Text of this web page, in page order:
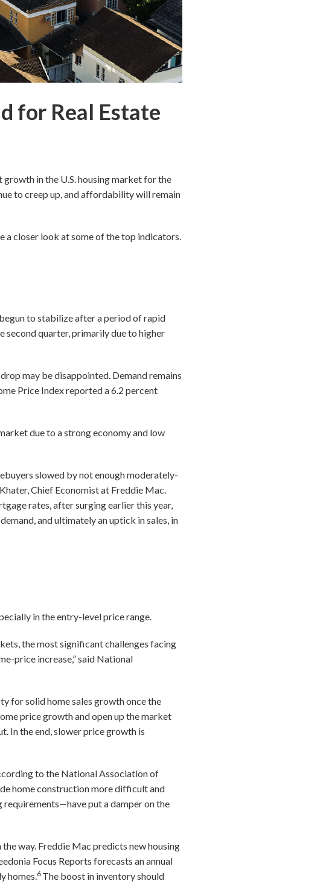
for Real Estate
in the U.S. housing market for the
to creep up, and affordability will remain
a closer look at some of the top indicators.
to stabilize after a period of rapid
second quarter, primarily due to higher
may be disappointed. Demand remains
Price Index reported a 6.2 percent
due to a strong economy and low
slowed by not enough moderately-
Chief Economist at Freddie Mac.
rates, after surging earlier this year,
and ultimately an uptick in sales, in
in the entry-level price range.
the most significant challenges facing
price increase,” said National
for solid home sales growth once the
price growth and open up the market
In the end, slower price growth is
to the National Association of
home construction more difficult and
put a damper on the
way. Freddie Mac predicts new housing
Focus Reports forecasts an annual
homes. 6 The boost in inventory should